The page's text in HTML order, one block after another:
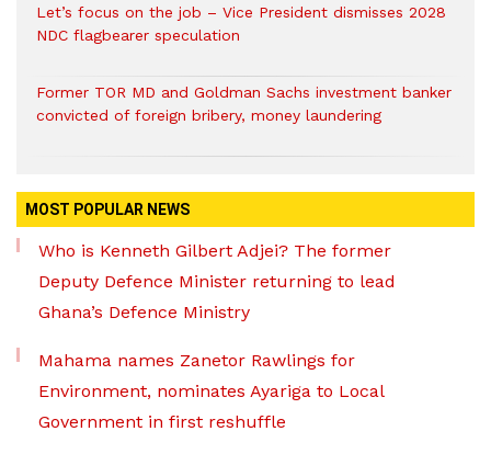
Let’s focus on the job – Vice President dismisses 2028
NDC flagbearer speculation
Former TOR MD and Goldman Sachs investment banker
convicted of foreign bribery, money laundering
MOST POPULAR NEWS
Who is Kenneth Gilbert Adjei? The former
Deputy Defence Minister returning to lead
Ghana’s Defence Ministry
Mahama names Zanetor Rawlings for
Environment, nominates Ayariga to Local
Government in first reshuffle